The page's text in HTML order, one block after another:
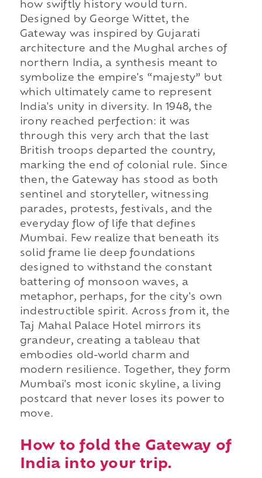
how swiftly history would turn.
Designed by George Wittet, the
Gateway was inspired by Gujarati
architecture and the Mughal arches of
northern India, a synthesis meant to
symbolize the empire's “majesty” but
which ultimately came to represent
India's unity in diversity. In 1948, the
irony reached perfection: it was
through this very arch that the last
British troops departed the country,
marking the end of colonial rule. Since
then, the Gateway has stood as both
sentinel and storyteller, witnessing
parades, protests, festivals, and the
everyday flow of life that defines
Mumbai. Few realize that beneath its
solid frame lie deep foundations
designed to withstand the constant
battering of monsoon waves, a
metaphor, perhaps, for the city's own
indestructible spirit. Across from it, the
Taj Mahal Palace Hotel mirrors its
grandeur, creating a tableau that
embodies old-world charm and
modern resilience. Together, they form
Mumbai's most iconic skyline, a living
postcard that never loses its power to
move.
How to fold the Gateway of
India into your trip.